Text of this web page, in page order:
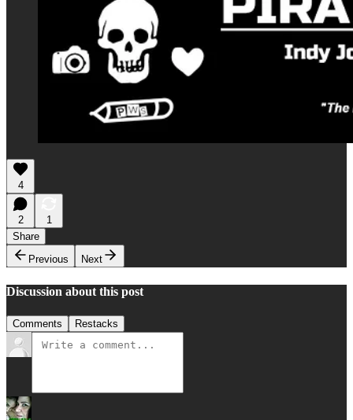
4
2
1
Share
Previous
Next
Discussion about this post
Comments Restacks